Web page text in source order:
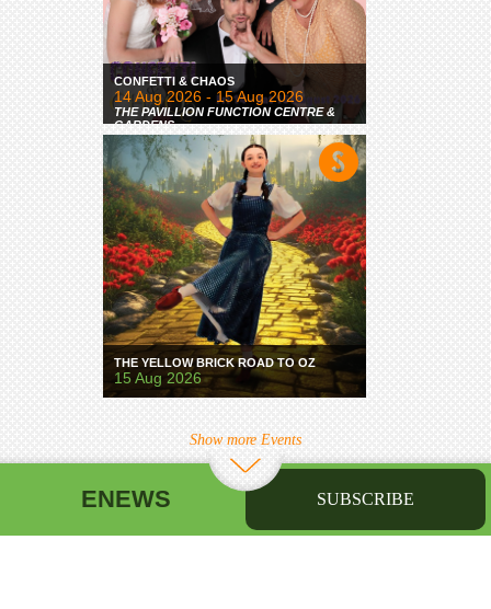
CONFETTI & CHAOS
14 Aug 2026 - 15 Aug 2026
THE PAVILLION FUNCTION CENTRE &
GARDENS
THE YELLOW BRICK ROAD TO OZ
15 Aug 2026
Show more Events
ENEWS SUBSCRIBE